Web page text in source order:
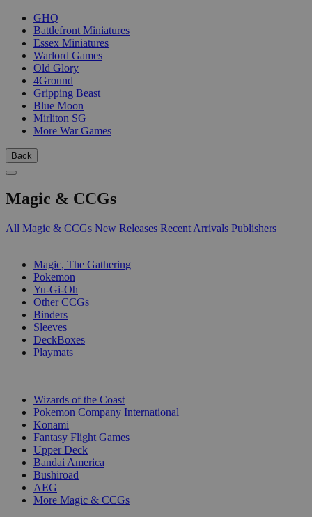
GHQ
Battlefront Miniatures
Essex Miniatures
Warlord Games
Old Glory
4Ground
Gripping Beast
Blue Moon
Mirliton SG
More War Games
Back
Magic & CCGs
All Magic & CCGs New Releases Recent Arrivals Publishers
Magic, The Gathering
Pokemon
Yu-Gi-Oh
Other CCGs
Binders
Sleeves
DeckBoxes
Playmats
Wizards of the Coast
Pokemon Company International
Konami
Fantasy Flight Games
Upper Deck
Bandai America
Bushiroad
AEG
More Magic & CCGs